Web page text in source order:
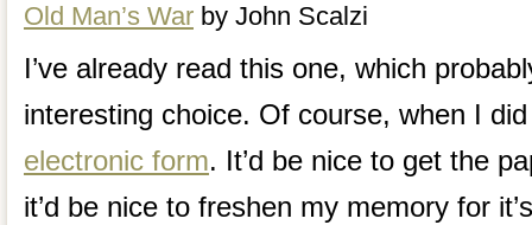
Old Man’s War by John Scalzi
I’ve already read this one, which
interesting choice. Of course, when I
electronic form. It’d be nice to get the
it’d be nice to freshen my memory for